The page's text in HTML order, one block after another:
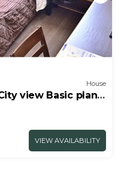
House
view Basic plan
VIEW AVAILABILITY